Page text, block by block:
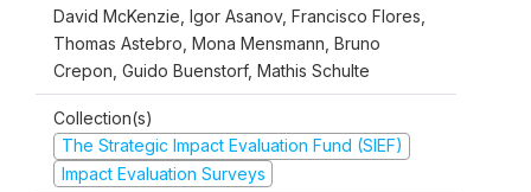
David McKenzie, Igor Asanov, Francisco Flores,
Thomas Astebro, Mona Mensmann, Bruno
Crepon, Guido Buenstorf, Mathis Schulte
Collection(s)
The Strategic Impact Evaluation Fund (SIEF)
Impact Evaluation Surveys